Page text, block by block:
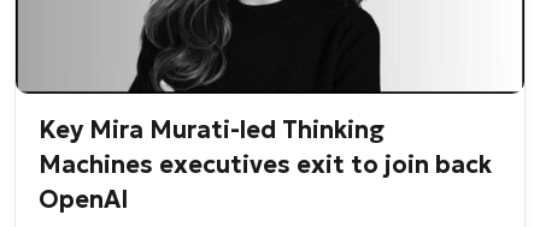
Key Mira Murati-led Thinking
Machines executives exit to join back
OpenAI